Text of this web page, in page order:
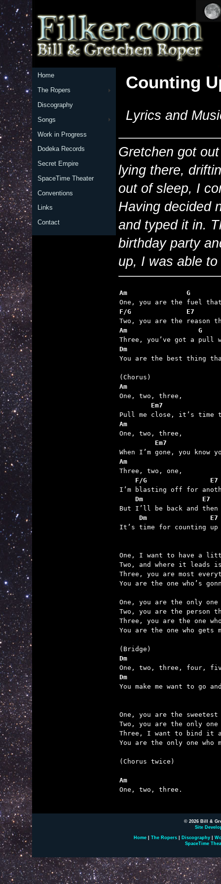
Home
The Ropers
Discography
Songs
Work in Progress
Dodeka Records
Secret Empire
SpaceTime Theater
Conventions
Links
Contact
Counting
Lyrics and
Gretchen got
lying there,
out of sleep, I
Having decided
and typed it in.
birthday party
up, I was able
Am               G
F/G              E7
Am                  G
Dm
You are the best thing
Am
One, two, three,
Em7
Am
         Em7
Am
Three, two, one,
F/G                E7
I’m blasting off for
Dm               E7
But I’ll be back and then
Dm                E7
It’s time for counting up
One, I want to have a
Two, and where it leads
Three, you are most
You are the one who’s
One, you are the only
Two, you are the person
Three, you are the one
You are the one who
Dm
Dm
You make me want to go
One, you are the
Two, you are the only
Three, I want to bind it
You are the only one who
(Chorus twice)
Am
One, two, three.
© 2026 Bill &
Site
Home The Ropers Discography
SpaceTime